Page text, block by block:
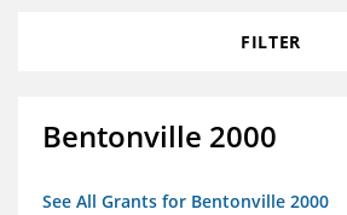
FILTER
Bentonville 2000
See All Grants for Bentonville 2000